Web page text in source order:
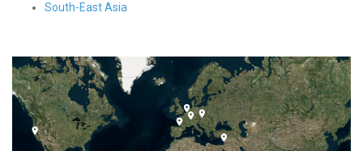
South-East Asia